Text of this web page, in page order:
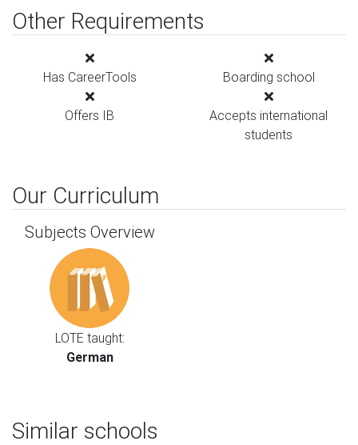
Other Requirements
Has CareerTools Boarding school
Offers IB
Accepts international
students
Our Curriculum
Subjects Overview
LOTE taught:
German
Similar schools